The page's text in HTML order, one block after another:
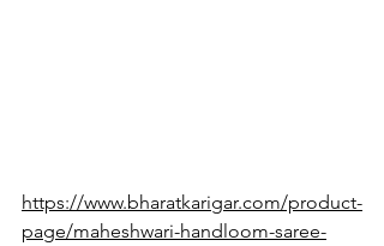
https://www.bharatkarigar.com/product-
page/maheshwari-handloom-saree-